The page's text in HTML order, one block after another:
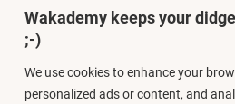
Wakademy keeps your
;-)
We use cookies to enhance your
personalized ads or content, and
The circular breathing